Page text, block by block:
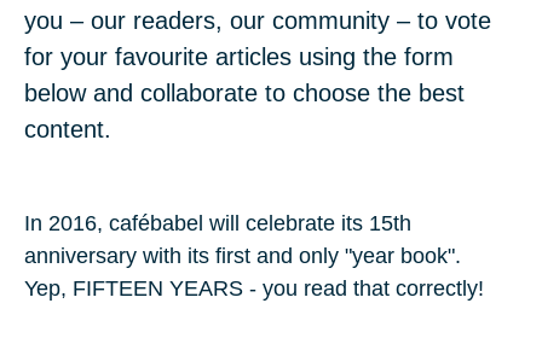
you – our readers, our community – to vote
for your favourite articles using the form
below and collaborate to choose the best
content.
In 2016, cafébabel will celebrate its 15th
anniversary with its first and only "year book".
Yep, FIFTEEN YEARS - you read that correctly!